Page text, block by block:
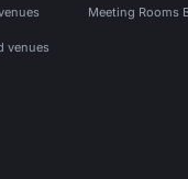
venues
Meeting Rooms